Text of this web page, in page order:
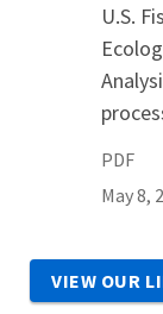
U.S.
PDF
May 8,
VIEW OUR